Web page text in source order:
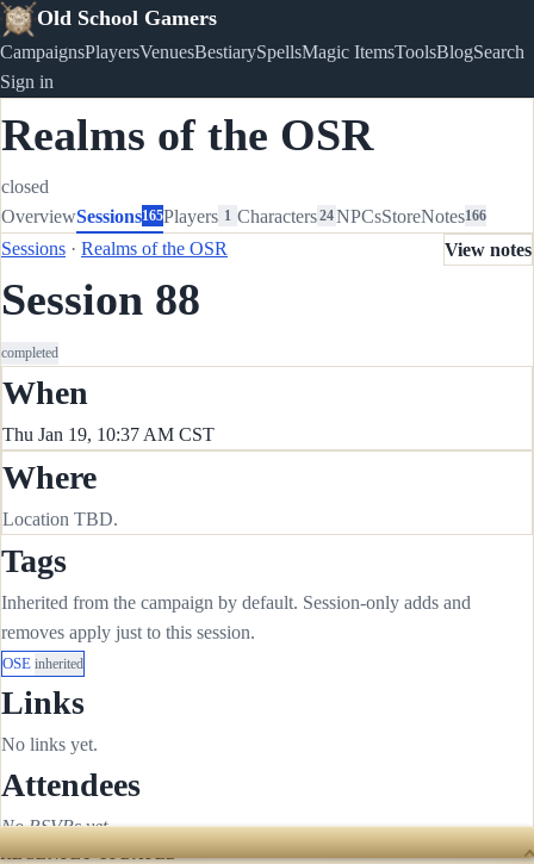
Old School Gamers
CampaignsPlayersVenuesBestiarySpellsMagic ItemsToolsBlogSearch
Sign in
Realms of the OSR
closed
OverviewSessions165Players 1 Characters24NPCsStoreNotes166
Sessions · Realms of the OSR
Session 88
completed
View notes
When
Thu Jan 19, 10:37 AM CST
Where
Location TBD.
Tags
Inherited from the campaign by default. Session-only adds and
removes apply just to this session.
OSE inherited
Links
No links yet.
Attendees
No RSVPs yet.
RECENTLY UPDATED